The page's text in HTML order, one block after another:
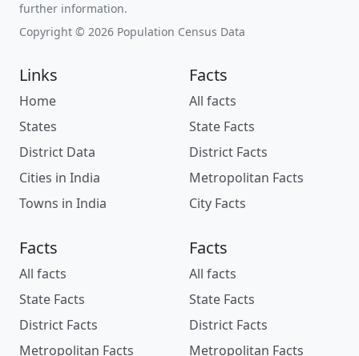
further information.
Copyright © 2026 Population Census Data
Links
Home
States
District Data
Cities in India
Towns in India
Facts
All facts
State Facts
District Facts
Metropolitan Facts
City Facts
Facts
All facts
State Facts
District Facts
Metropolitan Facts
Facts
All facts
State Facts
District Facts
Metropolitan Facts